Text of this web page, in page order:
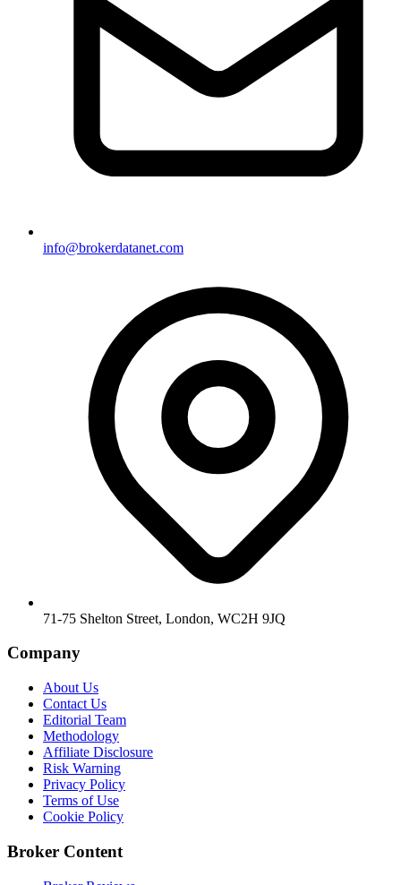
info@brokerdatanet.com
71-75 Shelton Street, London, WC2H 9JQ
Company
About Us
Contact Us
Editorial Team
Methodology
Affiliate Disclosure
Risk Warning
Privacy Policy
Terms of Use
Cookie Policy
Broker Content